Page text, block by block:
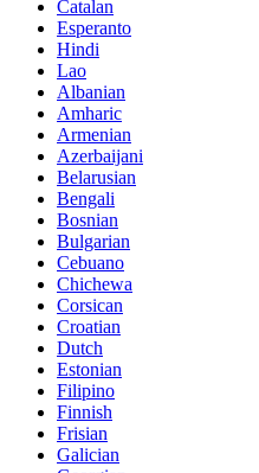
Catalan
Esperanto
Hindi
Lao
Albanian
Amharic
Armenian
Azerbaijani
Belarusian
Bengali
Bosnian
Bulgarian
Cebuano
Chichewa
Corsican
Croatian
Dutch
Estonian
Filipino
Finnish
Frisian
Galician